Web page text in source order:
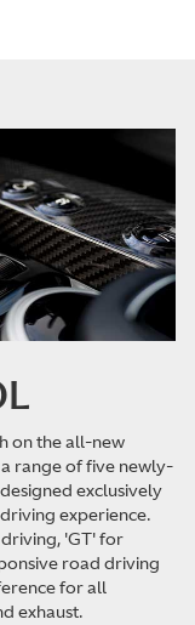
on the all-new
range of five newly-
exclusively
experience.
'GT' for
road driving
for all
exhaust.